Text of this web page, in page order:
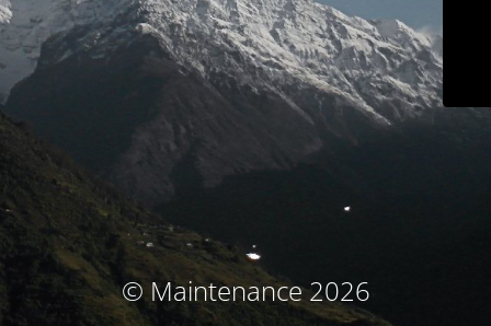
© Maintenance 2026